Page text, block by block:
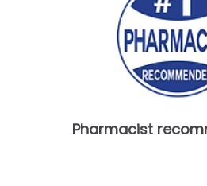
Pharmacist